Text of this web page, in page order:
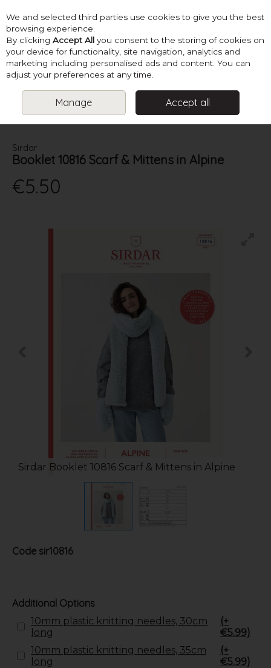
Skip to content
Menu Account Search Cart
PATTERNS LADIES SUPER CHUNKY KNITS
BOOKLET 10816 SCARF & MITTENS IN ALPINE
Sirdar
Booklet 10816 Scarf & Mittens in Alpine
€5.50
Sirdar Booklet 10816 Scarf & Mittens in Alpine
Code sir10816
Additional Options
10mm plastic knitting needles, 30cm
long
(+
€5.99)
10mm plastic knitting needles, 35cm
long
(+
€5.99)
We and selected third parties use cookies to give you the best
browsing experience.
By clicking Accept All you consent to the storing of cookies on
your device for functionality, site navigation, analytics and
marketing including personalised ads and content. You can
adjust your preferences at any time.
Manage Accept all